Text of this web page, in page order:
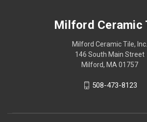
Milford Ceramic
Milford Ceramic Tile, Inc.
146 South Main Street
Milford, MA 01757
508-473-8123